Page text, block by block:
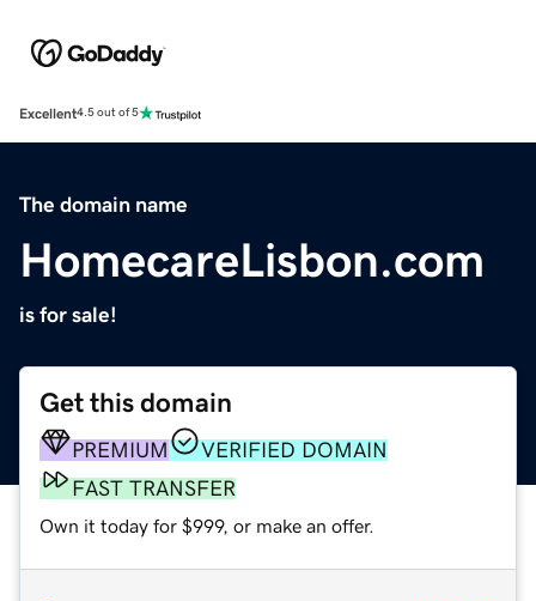
Excellent4.5 out of 5
The domain name
HomecareLisbon.com
is for sale!
Get this domain
PREMIUM
VERIFIED DOMAIN
FAST TRANSFER
Own it today for $999, or make an offer.